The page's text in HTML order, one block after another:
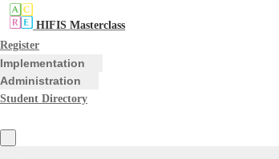
HIFIS Masterclass
Register
Implementation
Administration
Student Directory